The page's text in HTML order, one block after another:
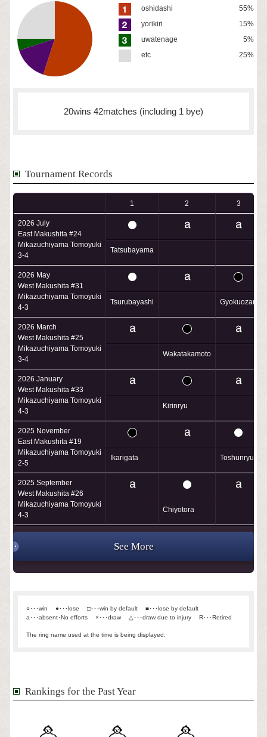
oshidashi
55%
yorikiri
15%
uwatenage
5%
etc
25%
20wins 42matches (including 1 bye)
Tournament Records
1 2 3
2026 July
East Makushita #24
Mikazuchiyama Tomoyuki
3-4
Tatsubayama
2026 May
West Makushita #31
Mikazuchiyama Tomoyuki
4-3
Tsurubayashi Gyokuozan
2026 March
West Makushita #25
Mikazuchiyama Tomoyuki
3-4
Wakatakamoto
2026 January
West Makushita #33
Mikazuchiyama Tomoyuki
4-3
Kirinryu
2025 November
East Makushita #19
Mikazuchiyama Tomoyuki
2-5
Ikarigata Toshunryu
2025 September
West Makushita #26
Mikazuchiyama Tomoyuki
4-3
Chiyotora
See More
○･･･win ●･･･lose □･･･win by default
■･･･lose by default
a･･･absent･No efforts
×･･･draw △･･･draw due to injury R･･･Retired
The ring name used at the time is being displayed.
Rankings for the Past Year